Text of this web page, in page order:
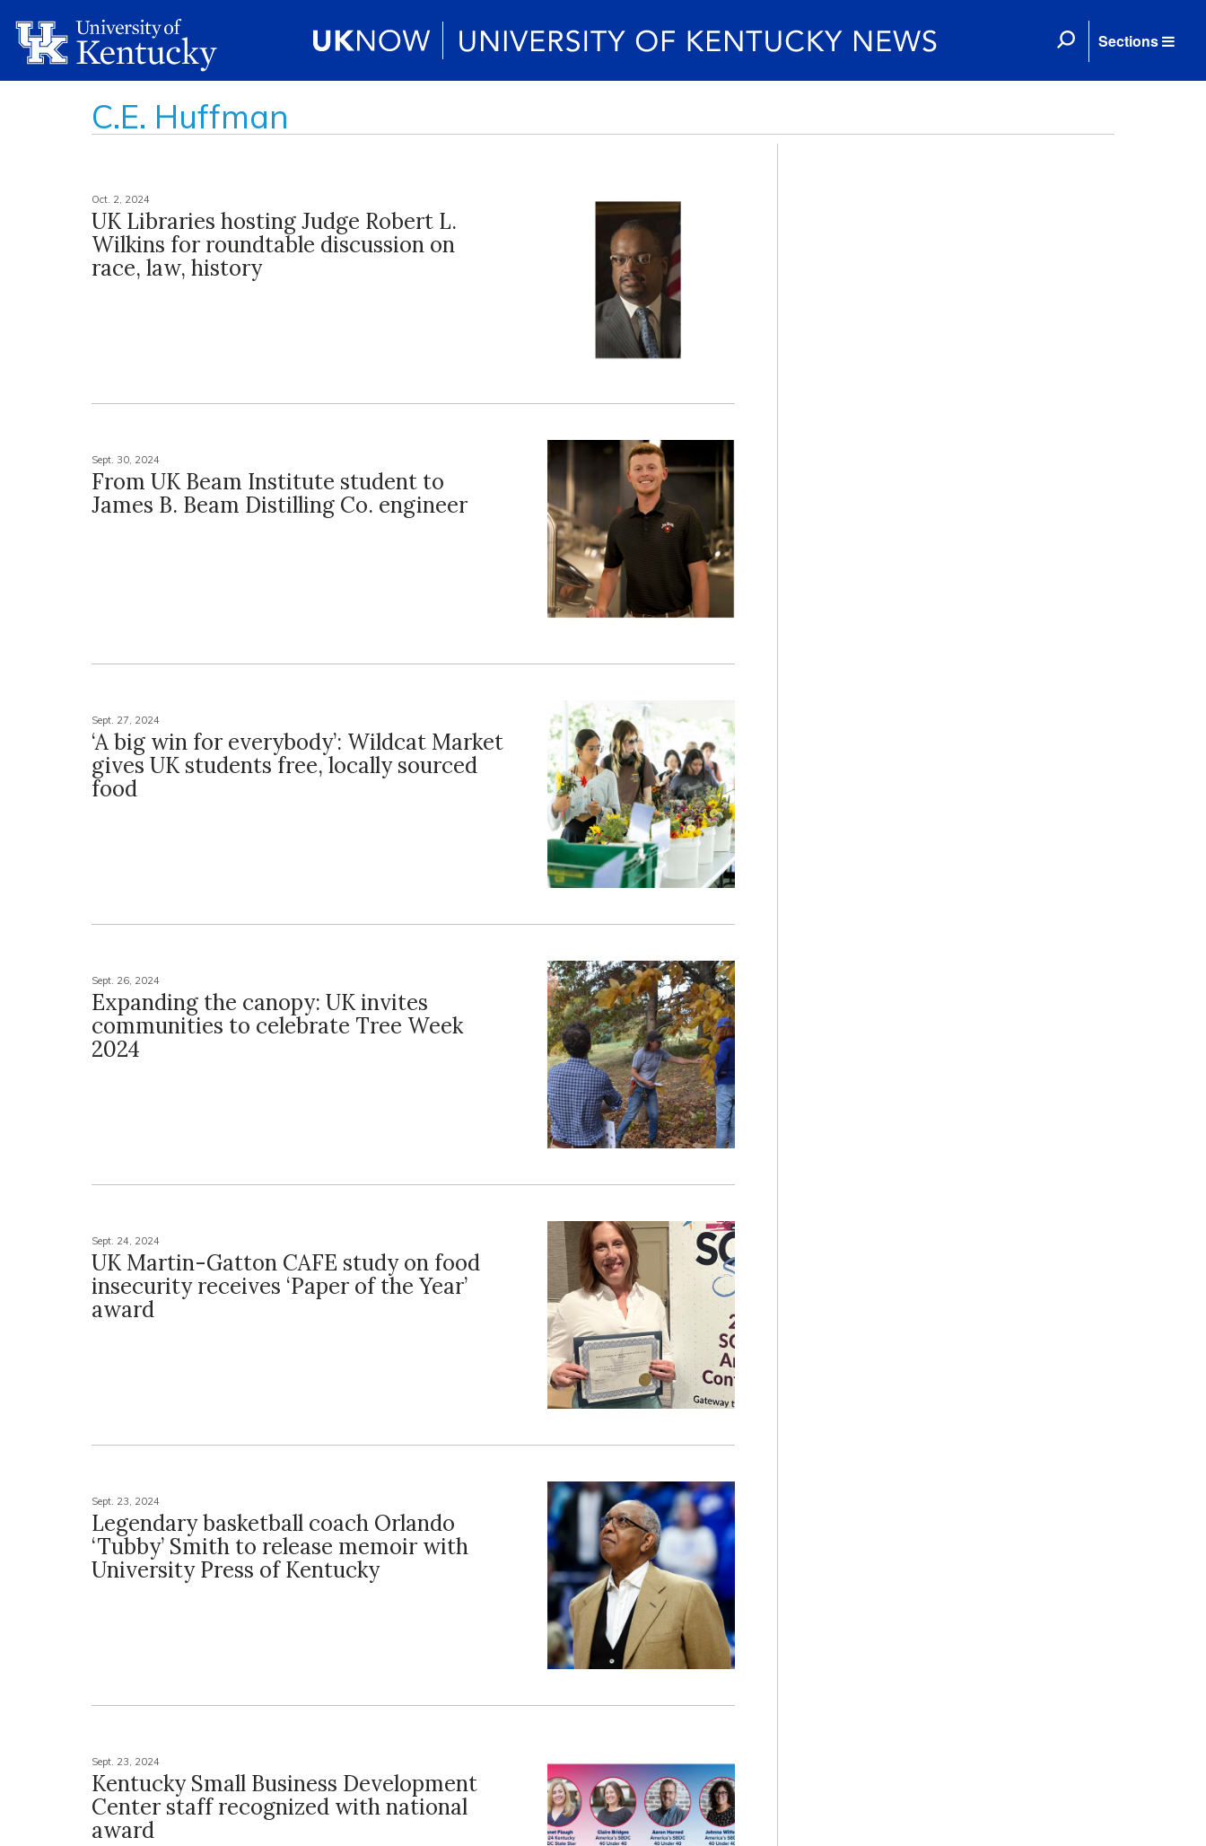
Sections
C.E. Huffman
Oct. 2, 2024
UK Libraries hosting Judge Robert L.
Wilkins for roundtable discussion on
race, law, history
Sept. 30, 2024
From UK Beam Institute student to
James B. Beam Distilling Co. engineer
Sept. 27, 2024
‘A big win for everybody’: Wildcat Market
gives UK students free, locally sourced
food
Sept. 26, 2024
Expanding the canopy: UK invites
communities to celebrate Tree Week
2024
Sept. 24, 2024
UK Martin-Gatton CAFE study on food
insecurity receives ‘Paper of the Year’
award
Sept. 23, 2024
Legendary basketball coach Orlando
‘Tubby’ Smith to release memoir with
University Press of Kentucky
Sept. 23, 2024
Kentucky Small Business Development
Center staff recognized with national
award